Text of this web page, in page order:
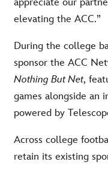
appreciate our
elevating the ACC.”
During the college
sponsor the ACC
Nothing But Net,
games alongside an
powered by
Across college
retain its existing